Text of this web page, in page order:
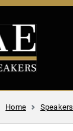
Home Speakers